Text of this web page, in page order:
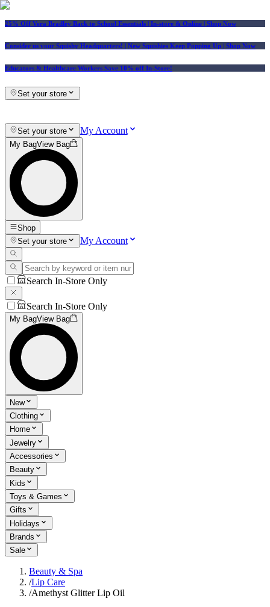
25% Off Vera Bradley Back to School Essentials | In-store & Online | Shop Now
Consider us your Squishy Headquarters! | New Squishies Keep Popping Up | Shop Now
Educators & Healthcare Workers Save 10% off In-Store!
Set your store
Set your store My Account
My BagView Bag
Shop
Set your store
My Account
Search In-Store Only
Search In-Store Only
My BagView Bag
New
Clothing
Home
Jewelry
Accessories
Beauty
Kids
Toys & Games
Gifts
Holidays
Brands
Sale
Beauty & Spa
/Lip Care
/Amethyst Glitter Lip Oil